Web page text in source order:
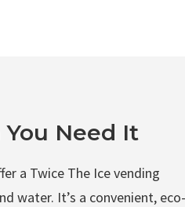
Need It
a Twice The Ice vending
water. It’s a convenient, eco-